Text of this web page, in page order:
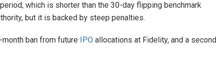
which is shorter than the 30-day flipping benchmark
but it is backed by steep penalties.
ban from future IPO allocations at Fidelity, and a second